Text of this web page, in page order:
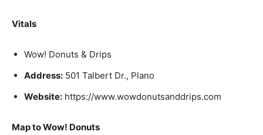
Vitals
Wow! Donuts & Drips
Address: 501 Talbert Dr., Plano
Website: https://www.wowdonutsanddrips.com
Map to Wow! Donuts